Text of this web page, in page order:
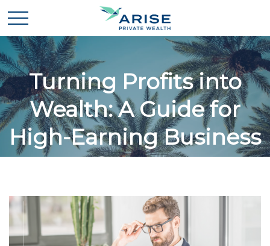
Turning Profits into
Wealth: A Guide for
High-Earning Business
Owners